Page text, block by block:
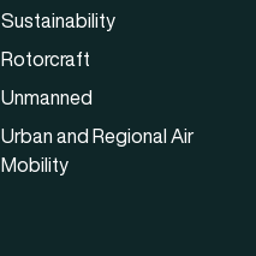
Sustainability
Rotorcraft
Unmanned
Urban and Regional Air
Mobility